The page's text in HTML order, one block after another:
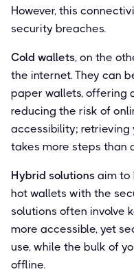
However, this
security breaches.
Cold wallets, on the
the internet. They can
paper wallets, offering
reducing the risk of
accessibility;
takes more steps than
Hybrid solutions aim to
hot wallets with the
solutions often involve
more accessible, yet
use, while the bulk of
offline.